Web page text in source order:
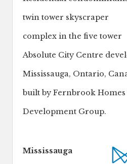
twin tower skyscraper
complex in the five tower
Absolute City Centre
Mississauga, Ontario,
built by Fernbrook
Development Group.
Mississauga